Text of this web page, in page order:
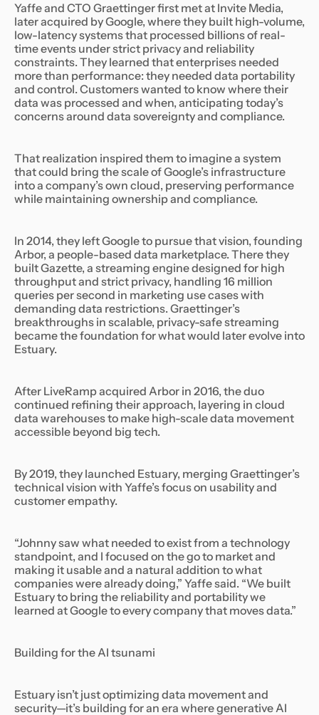
Yaffe and CTO Graettinger first met at Invite Media,
later acquired by Google, where they built high-volume,
low-latency systems that processed billions of real-
time events under strict privacy and reliability
constraints. They learned that enterprises needed
more than performance: they needed data portability
and control. Customers wanted to know where their
data was processed and when, anticipating today’s
concerns around data sovereignty and compliance.
That realization inspired them to imagine a system
that could bring the scale of Google’s infrastructure
into a company’s own cloud, preserving performance
while maintaining ownership and compliance.
In 2014, they left Google to pursue that vision, founding
Arbor, a people-based data marketplace. There they
built Gazette, a streaming engine designed for high
throughput and strict privacy, handling 16 million
queries per second in marketing use cases with
demanding data restrictions. Graettinger’s
breakthroughs in scalable, privacy-safe streaming
became the foundation for what would later evolve into
Estuary.
After LiveRamp acquired Arbor in 2016, the duo
continued refining their approach, layering in cloud
data warehouses to make high-scale data movement
accessible beyond big tech.
By 2019, they launched Estuary, merging Graettinger’s
technical vision with Yaffe’s focus on usability and
customer empathy.
“Johnny saw what needed to exist from a technology
standpoint, and I focused on the go to market and
making it usable and a natural addition to what
companies were already doing,” Yaffe said. “We built
Estuary to bring the reliability and portability we
learned at Google to every company that moves data.”
Building for the AI tsunami
Estuary isn’t just optimizing data movement and
security—it’s building for an era where generative AI